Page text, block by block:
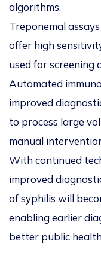
algorithms.
Treponemal
offer high
used for screening
Automated
improved
to process large
manual
With continued
improved
of syphilis will
enabling earlier
better public